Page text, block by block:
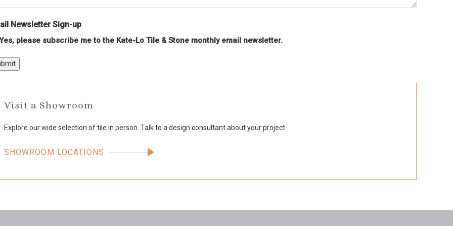
Newsletter Sign-up
please subscribe me to the Kate-Lo Tile & Stone monthly email newsletter.
Visit a Showroom
Explore our wide selection of tile in person. Talk to a design consultant about your project.
SHOWROOM LOCATIONS